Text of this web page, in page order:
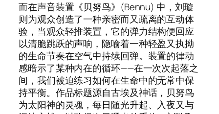
而在声音装置《贝努鸟》(Bennu) 中，刘璇
则为观众创造了一种亲密而又疏离的互动体
验，当观众轻推装置，它的弹力结构便回应
以清脆跳跃的声响，隐喻着一种轻盈又执拗
的生命节奏在空气中持续回弹。装置的律动
感暗示了某种内在的循环——在一次次起落之
间，我们被迫练习如何在生命中的无常中保
持平衡。作品标题源自古埃及神话，贝努鸟
为太阳神的灵魂，每日随光升起、入夜又与